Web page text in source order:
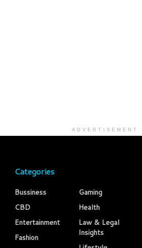
ADVERTISEMENT
Categories
Bussiness
CBD
Entertainment
Fashion
Gaming
Health
Law & Legal
Insights